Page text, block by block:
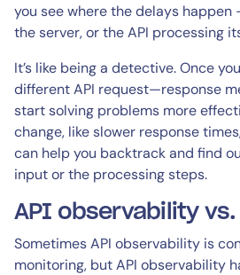
you see where the delays happen
the server, or the API processing
It’s like being a detective. Once
different API request—response
start solving problems more
change, like slower response
can help you backtrack and find
input or the processing steps.
API observability
Sometimes API observability is
monitoring, but API observability